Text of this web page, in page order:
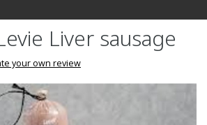
Liver sausage
your own review